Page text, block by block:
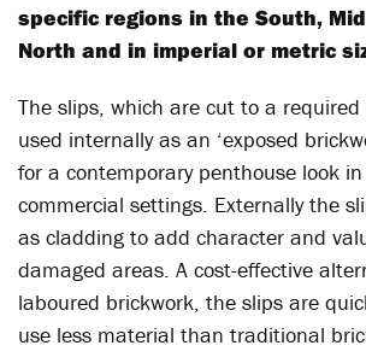
specific regions in the South,
North and in imperial or metric
The slips, which are cut to a
used internally as an ‘exposed
for a contemporary penthouse look
commercial settings. Externally the
as cladding to add character and
damaged areas. A cost-effective
laboured brickwork, the slips are
use less material than traditional